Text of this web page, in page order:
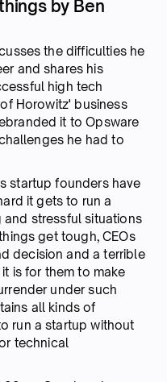
by Ben
the difficulties he
and shares his
high tech
Horowitz' business
it to Opsware
he had to
startup founders have
it gets to run a
stressful situations
get tough, CEOs
decision and a terrible
is for them to make
under such
all kinds of
run a startup without
technical